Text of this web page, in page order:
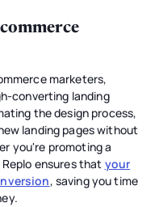
marketers,
converting landing
the design process,
landing pages without
you're promoting a
ensures that your
, saving you time